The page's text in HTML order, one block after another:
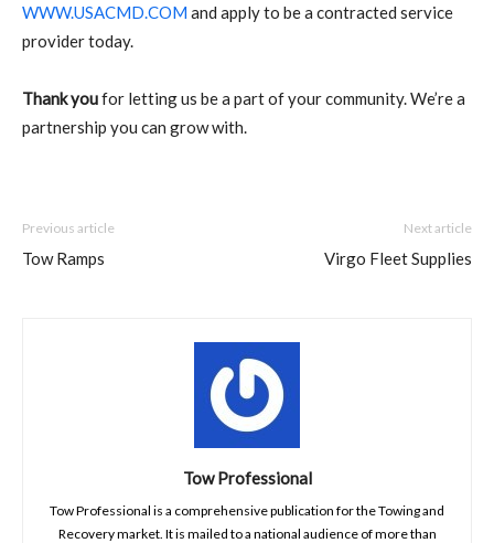
WWW.USACMD.COM and apply to be a contracted service
provider today.
Thank youfor letting us be a part of your community. We’re a
partnership you can grow with.
Previous article
Tow Ramps
Next article
Virgo Fleet Supplies
Tow Professional
Tow Professional is a comprehensive publication for the Towing and
Recovery market. It is mailed to a national audience of more than